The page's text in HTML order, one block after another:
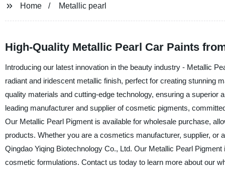
Home Metallic pearl
High-Quality Metallic Pearl Car Paints
Introducing our latest innovation in the beauty industry - Metallic
radiant and iridescent metallic finish, perfect for creating stunning
quality materials and cutting-edge technology, ensuring a superior
leading manufacturer and supplier of cosmetic pigments,
Our Metallic Pearl Pigment is available for wholesale purchase,
products. Whether you are a cosmetics manufacturer, supplier,
Qingdao Yiqing Biotechnology Co., Ltd. Our Metallic Pearl
cosmetic formulations. Contact us today to learn more about our